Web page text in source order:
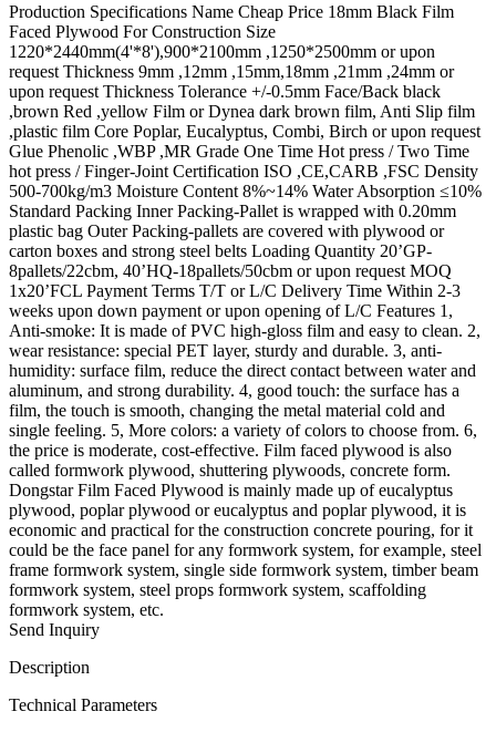
Production Specifications Name Cheap Price 18mm Black Film
Faced Plywood For Construction Size
1220*2440mm(4'*8'),900*2100mm ,1250*2500mm or upon
request Thickness 9mm ,12mm ,15mm,18mm ,21mm ,24mm or
upon request Thickness Tolerance +/-0.5mm Face/Back black
,brown Red ,yellow Film or Dynea dark brown film, Anti Slip film
,plastic film Core Poplar, Eucalyptus, Combi, Birch or upon request
Glue Phenolic ,WBP ,MR Grade One Time Hot press / Two Time
hot press / Finger-Joint Certification ISO ,CE,CARB ,FSC Density
500-700kg/m3 Moisture Content 8%~14% Water Absorption ≤10%
Standard Packing Inner Packing-Pallet is wrapped with 0.20mm
plastic bag Outer Packing-pallets are covered with plywood or
carton boxes and strong steel belts Loading Quantity 20’GP-
8pallets/22cbm, 40’HQ-18pallets/50cbm or upon request MOQ
1x20’FCL Payment Terms T/T or L/C Delivery Time Within 2-3
weeks upon down payment or upon opening of L/C Features 1,
Anti-smoke: It is made of PVC high-gloss film and easy to clean. 2,
wear resistance: special PET layer, sturdy and durable. 3, anti-
humidity: surface film, reduce the direct contact between water and
aluminum, and strong durability. 4, good touch: the surface has a
film, the touch is smooth, changing the metal material cold and
single feeling. 5, More colors: a variety of colors to choose from. 6,
the price is moderate, cost-effective. Film faced plywood is also
called formwork plywood, shuttering plywoods, concrete form.
Dongstar Film Faced Plywood is mainly made up of eucalyptus
plywood, poplar plywood or eucalyptus and poplar plywood, it is
economic and practical for the construction concrete pouring, for it
could be the face panel for any formwork system, for example, steel
frame formwork system, single side formwork system, timber beam
formwork system, steel props formwork system, scaffolding
formwork system, etc.
Send Inquiry
Description
Technical Parameters